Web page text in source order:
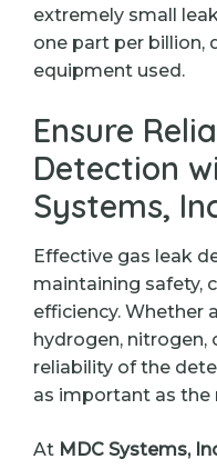
extremely small
one part per billion,
equipment used.
Ensure
Detection
Systems,
Effective gas leak
maintaining safety,
efficiency. Whether
hydrogen, nitrogen,
reliability of the
as important as the
At MDC Systems,